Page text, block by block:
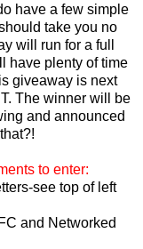
have a few simple
take you no
will run for a full
have plenty of time
giveaway is next
The winner will be
and announced
to enter:
see top of left
and Networked